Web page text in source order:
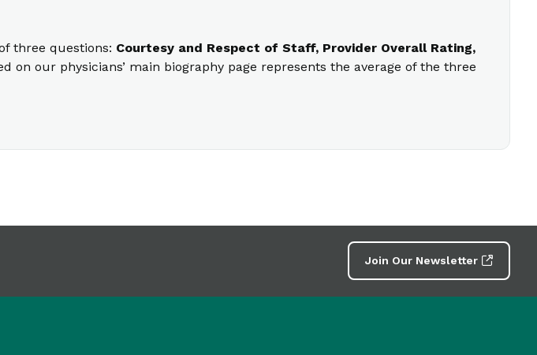
three questions: Courtesy and Respect of Staff, Provider Overall Rating,
on our physicians’ main biography page represents the average of the three
Join Our Newsletter